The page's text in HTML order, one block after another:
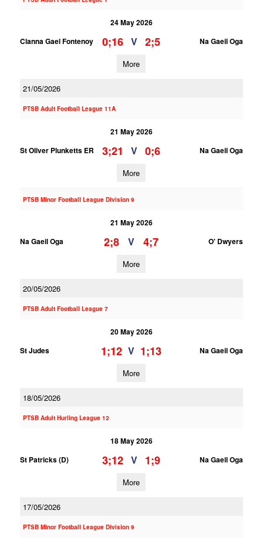
24 May 2026
Clanna Gael Fontenoy
0;16 V 2;5 Na Gaeil Oga
More
21/05/2026
PTSB Adult Football League 11A
21 May 2026
St Oliver Plunketts ER
3;21 V 0;6 Na Gaeil Oga
More
PTSB Minor Football League Division 9
21 May 2026
Na Gaeil Oga
2;8 V 4;7 O' Dwyers
More
20/05/2026
PTSB Adult Football League 7
20 May 2026
St Judes
1;12 V 1;13 Na Gaeil Oga
More
18/05/2026
PTSB Adult Hurling League 12
18 May 2026
St Patricks (D)
3;12 V 1;9 Na Gaeil Oga
More
17/05/2026
PTSB Minor Football League Division 9